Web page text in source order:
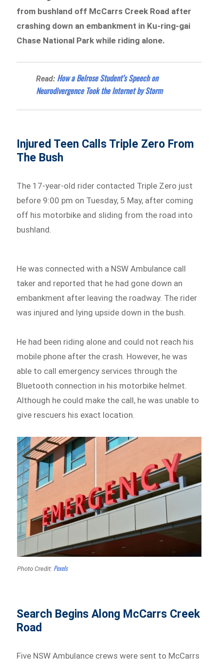
from bushland off McCarrs Creek Road after
crashing down an embankment in Ku-ring-gai
Chase National Park while riding alone.
Read: How a Belrose Student’s Speech on
Neurodivergence Took the Internet by Storm
Injured Teen Calls Triple Zero From
The Bush
The 17-year-old rider contacted Triple Zero just
before 9:00 pm on Tuesday, 5 May, after coming
off his motorbike and sliding from the road into
bushland.
He was connected with a NSW Ambulance call
taker and reported that he had gone down an
embankment after leaving the roadway. The rider
was injured and lying upside down in the bush.
He had been riding alone and could not reach his
mobile phone after the crash. However, he was
able to call emergency services through the
Bluetooth connection in his motorbike helmet.
Although he could make the call, he was unable to
give rescuers his exact location.
Photo Credit: Pexels
Search Begins Along McCarrs Creek
Road
Five NSW Ambulance crews were sent to McCarrs